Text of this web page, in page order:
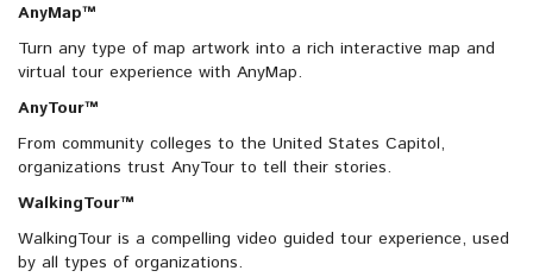
AnyMap™
Turn any type of map artwork into a rich interactive map and
virtual tour experience with AnyMap.
AnyTour™
From community colleges to the United States Capitol,
organizations trust AnyTour to tell their stories.
WalkingTour™
WalkingTour is a compelling video guided tour experience, used
by all types of organizations.